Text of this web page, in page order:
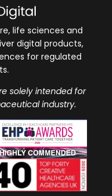
life sciences and
digital products,
for regulated
solely intended for
industry.